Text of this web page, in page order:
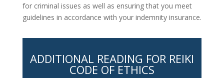
for criminal issues as well as ensuring that you meet
guidelines in accordance with your indemnity insurance.
ADDITIONAL READING FOR REIKI
CODE OF ETHICS